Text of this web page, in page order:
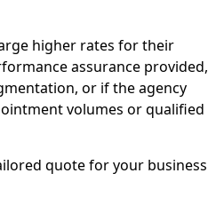
higher rates for their
assurance provided,
or if the agency
volumes or qualified
quote for your business